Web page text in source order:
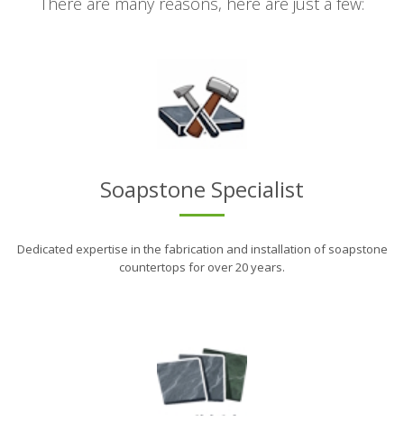
Soapstone Specialist
Dedicated expertise in the fabrication and installation of soapstone
countertops for over 20 years.